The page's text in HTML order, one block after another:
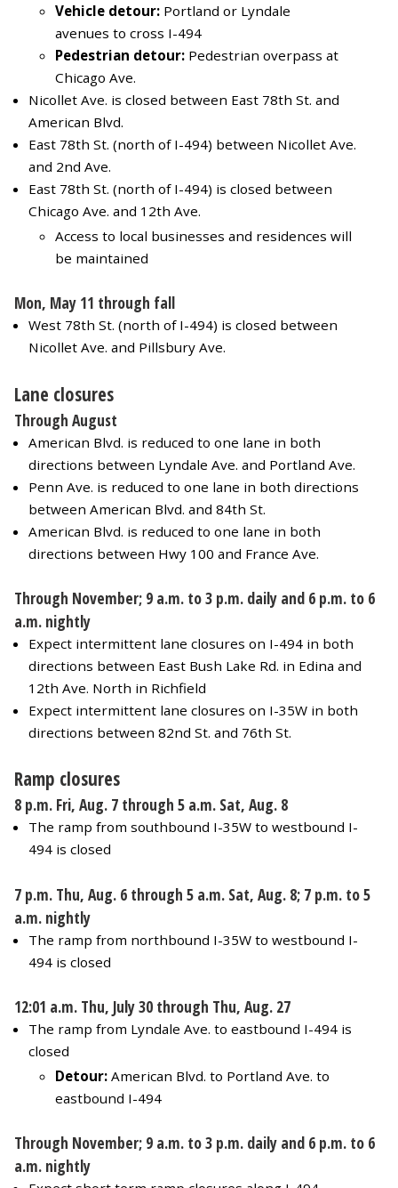
Vehicle detour: Portland or Lyndale
avenues to cross I-494
Pedestrian detour: Pedestrian overpass at
Chicago Ave.
Nicollet Ave. is closed between East 78th St. and
American Blvd.
East 78th St. (north of I-494) between Nicollet Ave.
and 2nd Ave.
East 78th St. (north of I-494) is closed between
Chicago Ave. and 12th Ave.
Access to local businesses and residences will
be maintained
Mon, May 11 through fall
West 78th St. (north of I-494) is closed between
Nicollet Ave. and Pillsbury Ave.
Lane closures
Through August
American Blvd. is reduced to one lane in both
directions between Lyndale Ave. and Portland Ave.
Penn Ave. is reduced to one lane in both directions
between American Blvd. and 84th St.
American Blvd. is reduced to one lane in both
directions between Hwy 100 and France Ave.
Through November; 9 a.m. to 3 p.m. daily and 6 p.m. to 6
a.m. nightly
Expect intermittent lane closures on I-494 in both
directions between East Bush Lake Rd. in Edina and
12th Ave. North in Richfield
Expect intermittent lane closures on I-35W in both
directions between 82nd St. and 76th St.
Ramp closures
8 p.m. Fri, Aug. 7 through 5 a.m. Sat, Aug. 8
The ramp from southbound I-35W to westbound I-
494 is closed
7 p.m. Thu, Aug. 6 through 5 a.m. Sat, Aug. 8; 7 p.m. to 5
a.m. nightly
The ramp from northbound I-35W to westbound I-
494 is closed
12:01 a.m. Thu, July 30 through Thu, Aug. 27
The ramp from Lyndale Ave. to eastbound I-494 is
closed
Detour: American Blvd. to Portland Ave. to
eastbound I-494
Through November; 9 a.m. to 3 p.m. daily and 6 p.m. to 6
a.m. nightly